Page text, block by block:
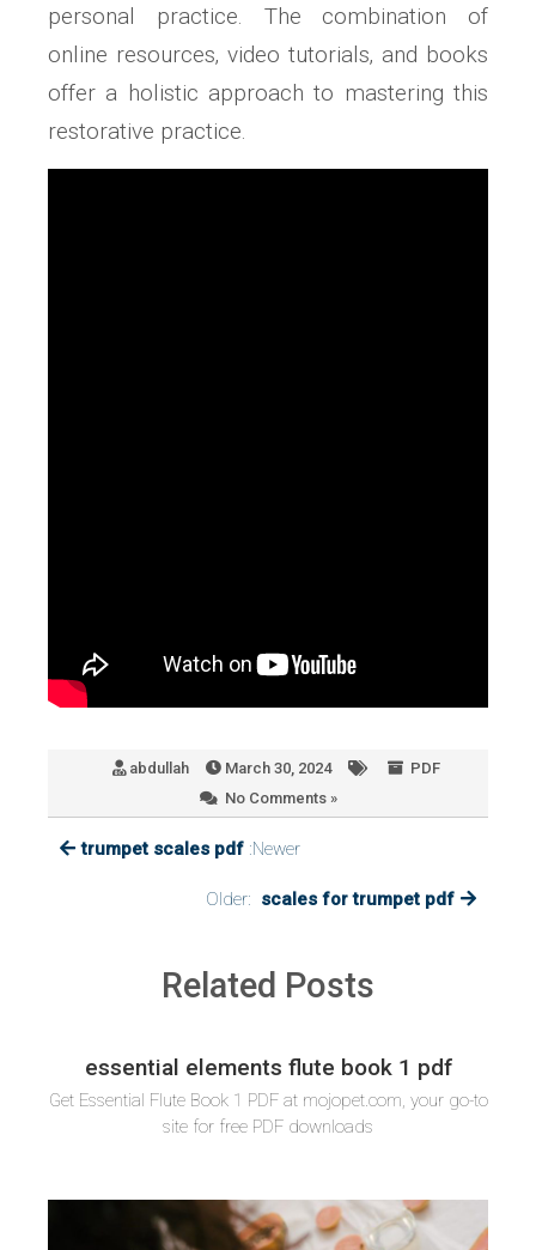
personal practice. The combination of
online resources‚ video tutorials‚ and books
offer a holistic approach to mastering this
restorative practice.
abdullah March 30, 2024
PDF
No Comments »
trumpet scales pdf :Newer
Older: scales for trumpet pdf
Related Posts
essential elements flute book 1 pdf
Get Essential Flute Book 1 PDF at mojopet.com, your go-to
site for free PDF downloads